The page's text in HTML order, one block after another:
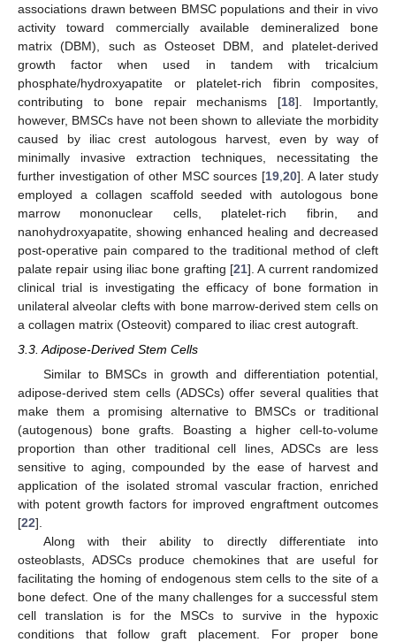
associations drawn between BMSC populations and their in vivo
activity toward commercially available demineralized bone
matrix (DBM), such as Osteoset DBM, and platelet-derived
growth factor when used in tandem with tricalcium
phosphate/hydroxyapatite or platelet-rich fibrin composites,
contributing to bone repair mechanisms [18]. Importantly,
however, BMSCs have not been shown to alleviate the morbidity
caused by iliac crest autologous harvest, even by way of
minimally invasive extraction techniques, necessitating the
further investigation of other MSC sources [19 ,20]. A later study
employed a collagen scaffold seeded with autologous bone
marrow mononuclear cells, platelet-rich fibrin, and
nanohydroxyapatite, showing enhanced healing and decreased
post-operative pain compared to the traditional method of cleft
palate repair using iliac bone grafting [21]. A current randomized
clinical trial is investigating the efficacy of bone formation in
unilateral alveolar clefts with bone marrow-derived stem cells on
a collagen matrix (Osteovit) compared to iliac crest autograft.
3.3. Adipose-Derived Stem Cells
Similar to BMSCs in growth and differentiation potential,
adipose-derived stem cells (ADSCs) offer several qualities that
make them a promising alternative to BMSCs or traditional
(autogenous) bone grafts. Boasting a higher cell-to-volume
proportion than other traditional cell lines, ADSCs are less
sensitive to aging, compounded by the ease of harvest and
application of the isolated stromal vascular fraction, enriched
with potent growth factors for improved engraftment outcomes
[22].
Along with their ability to directly differentiate into
osteoblasts, ADSCs produce chemokines that are useful for
facilitating the homing of endogenous stem cells to the site of a
bone defect. One of the many challenges for a successful stem
cell translation is for the MSCs to survive in the hypoxic
conditions that follow graft placement. For proper bone